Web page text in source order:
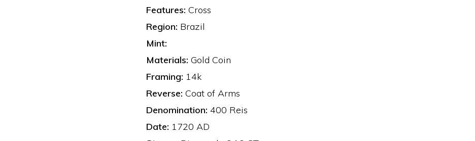
Features: Cross
Region: Brazil
Mint:
Materials: Gold Coin
Framing: 14k
Reverse: Coat of Arms
Denomination: 400 Reis
Date: 1720 AD